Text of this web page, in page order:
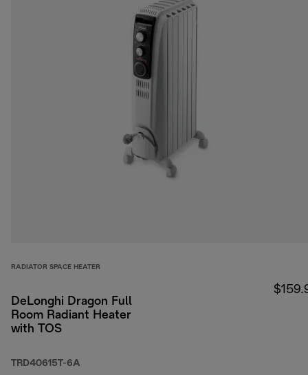
RADIATOR SPACE HEATER
DeLonghi Dragon Full
Room Radiant Heater
with TOS
TRD40615T-6A